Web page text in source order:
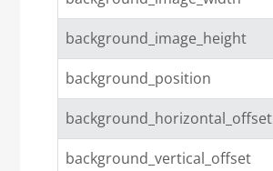
background_image_height
background_position
background_horizontal_offset
background_vertical_offset